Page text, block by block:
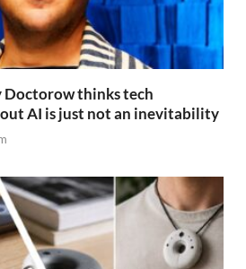
Doctorow thinks tech
AI is just not an inevitability